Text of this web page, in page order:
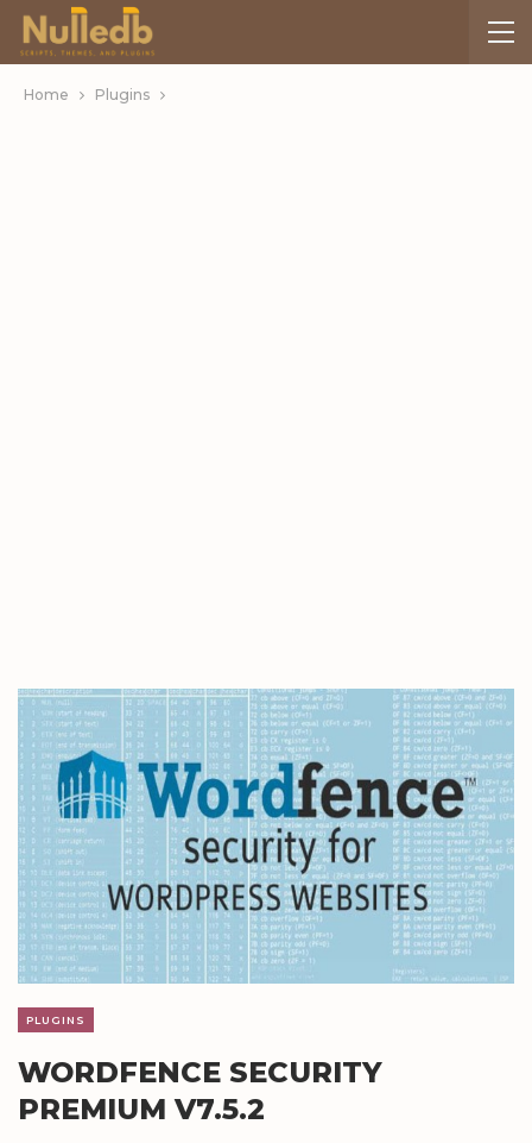
Home Plugins
PLUGINS
WORDFENCE SECURITY
PREMIUM V7.5.2